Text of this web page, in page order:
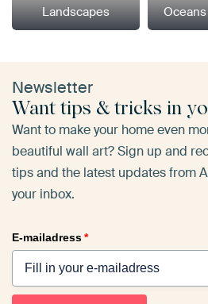
Landscapes
Newsletter
Want tips & tricks in
Want to make your home even
beautiful wall art? Sign up and
tips and the latest updates from
your inbox.
E-mailadress*